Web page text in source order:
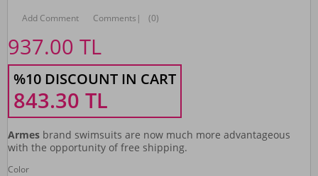
Add Comment Comments | (0)
937.00 TL
%10 DISCOUNT IN CART
843.30 TL
Armes brand swimsuits are now much more advantageous
with the opportunity of free shipping.
Color